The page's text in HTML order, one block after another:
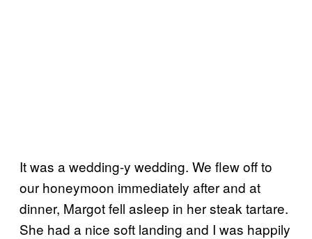
It was a wedding-y wedding. We flew off to
our honeymoon immediately after and at
dinner, Margot fell asleep in her steak tartare.
She had a nice soft landing and I was happily